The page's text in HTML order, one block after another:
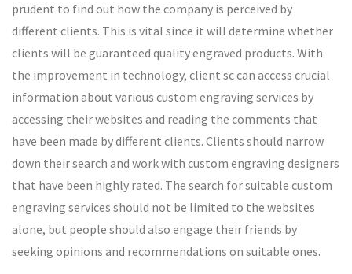
prudent to find out how the company is perceived by
different clients. This is vital since it will determine whether
clients will be guaranteed quality engraved products. With
the improvement in technology, client sc can access crucial
information about various custom engraving services by
accessing their websites and reading the comments that
have been made by different clients. Clients should narrow
down their search and work with custom engraving designers
that have been highly rated. The search for suitable custom
engraving services should not be limited to the websites
alone, but people should also engage their friends by
seeking opinions and recommendations on suitable ones.